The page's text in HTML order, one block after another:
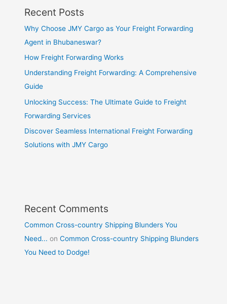
Recent Posts
Why Choose JMY Cargo as Your Freight Forwarding
Agent in Bhubaneswar?
How Freight Forwarding Works
Understanding Freight Forwarding: A Comprehensive
Guide
Unlocking Success: The Ultimate Guide to Freight
Forwarding Services
Discover Seamless International Freight Forwarding
Solutions with JMY Cargo
Recent Comments
Common Cross-country Shipping Blunders You
Need... onCommon Cross-country Shipping Blunders
You Need to Dodge!